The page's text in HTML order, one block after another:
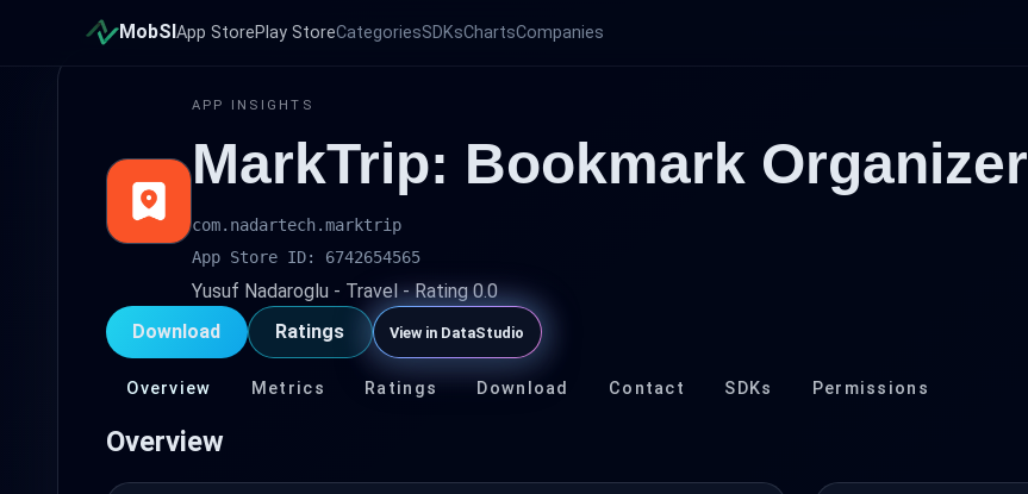
MobSI App StorePlay StoreCategoriesSDKsChartsCompanies
APP INSIGHTS
MarkTrip: Bookmark Organizer
com.nadartech.marktrip
App Store ID: 6742654565
Yusuf Nadaroglu - Travel - Rating 0.0
Download
Ratings View in DataStudio
Overview Metrics Ratings Download Contact SDKs Permissions
Overview